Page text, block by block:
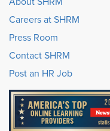
Careers at SHRM
Press Room
Contact SHRM
Post an HR Job